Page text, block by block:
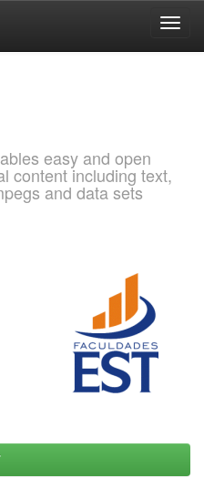
easy and open
content including text,
and data sets